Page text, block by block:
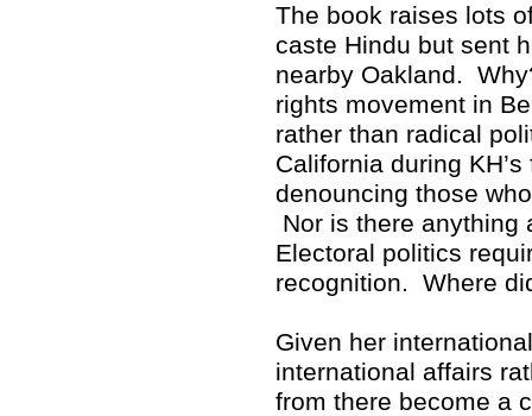
The book raises lots
caste Hindu but sent
nearby Oakland.
rights movement in
rather than radical
California during
denouncing those
Nor is there
Electoral politics
recognition. Where
Given her
international affairs
from there become a